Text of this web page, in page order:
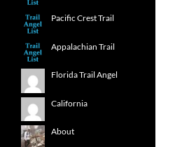
Pacific Crest Trail
Appalachian Trail
Florida Trail Angel
California
About